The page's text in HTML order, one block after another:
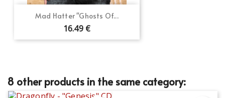
Mad Hatter "Ghosts Of...
16.49 €
8 other products in the same category: